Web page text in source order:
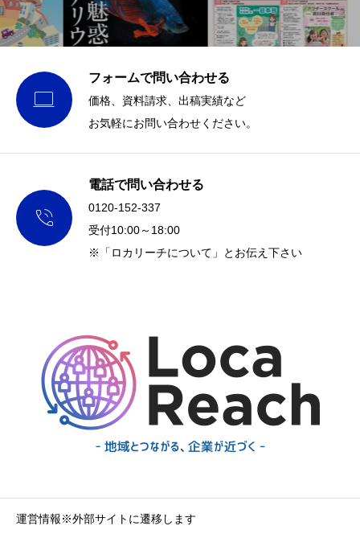

フォームで問い合わせる
価格、資料請求、出稿実績など
お気軽にお問い合わせください。

電話で問い合わせる
0120-152-337
受付10:00～18:00
※「ロカリーチについて」とお伝え下さい
運営情報※外部サイトに遷移します